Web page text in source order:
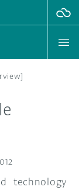
technology